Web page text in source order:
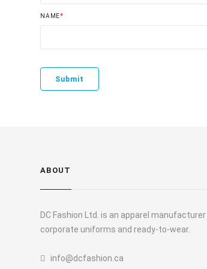
NAME*
ABOUT
DC Fashion Ltd. is an apparel
corporate uniforms and ready-to-wear.
info@dcfashion.ca